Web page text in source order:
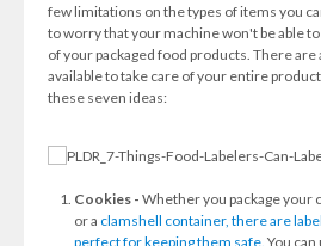
few limitations on the types of items you
to worry that your machine won't be able
of your packaged food products. There are
available to take care of your entire
these seven ideas:
Cookies -Whether you package your
or a clamshell container, there are
perfect for keeping them safe. You